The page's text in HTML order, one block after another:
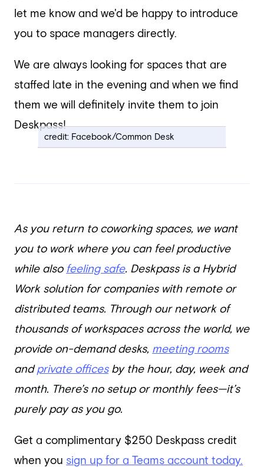
let me know and we'd be happy to introduce
you to space managers directly.
We are always looking for spaces that are
staffed late in the evening and when we find
them we will definitely invite them to join
Deskpass!
credit: Facebook/Common Desk
As you return to coworking spaces, we want
you to work where you can feel productive
while also feeling safe. Deskpass is a Hybrid
Work solution for companies with remote or
distributed teams. Through our network of
thousands of workspaces across the world, we
provide on-demand desks, meeting rooms
andprivate officesby the hour, day, week and
month. There’s no setup or monthly fees—it’s
purely pay as you go.
Get a complimentary $250 Deskpass credit
when you sign up for a Teams account today.